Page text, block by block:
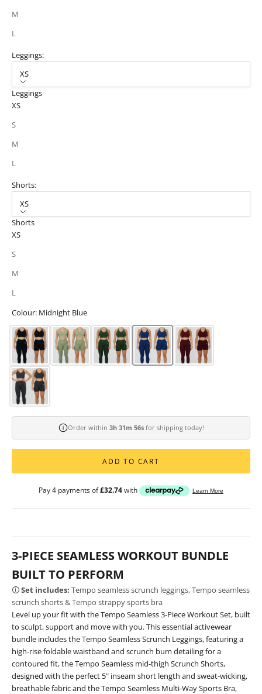
M
L
Leggings:
XS
Leggings
XS
S
M
L
Shorts:
XS
Shorts
XS
S
M
L
Colour: Midnight Blue
Order within 3h 31m 54sfor shipping today!
ADD TO CART
3-PIECE SEAMLESS WORKOUT BUNDLE
BUILT TO PERFORM
🛈Set includes: Tempo seamless scrunch leggings, Tempo seamless
scrunch shorts & Tempo strappy sports bra
Level up your fit with the Tempo Seamless 3-Piece Workout Set, built
to sculpt, support and move with you. This essential activewear
bundle includes the Tempo Seamless Scrunch Leggings, featuring a
high-rise foldable waistband and scrunch bum detailing for a
contoured fit, the Tempo Seamless mid-thigh Scrunch Shorts,
designed with the perfect 5" inseam short length and sweat-wicking,
breathable fabric and the Tempo Seamless Multi-Way Sports Bra,